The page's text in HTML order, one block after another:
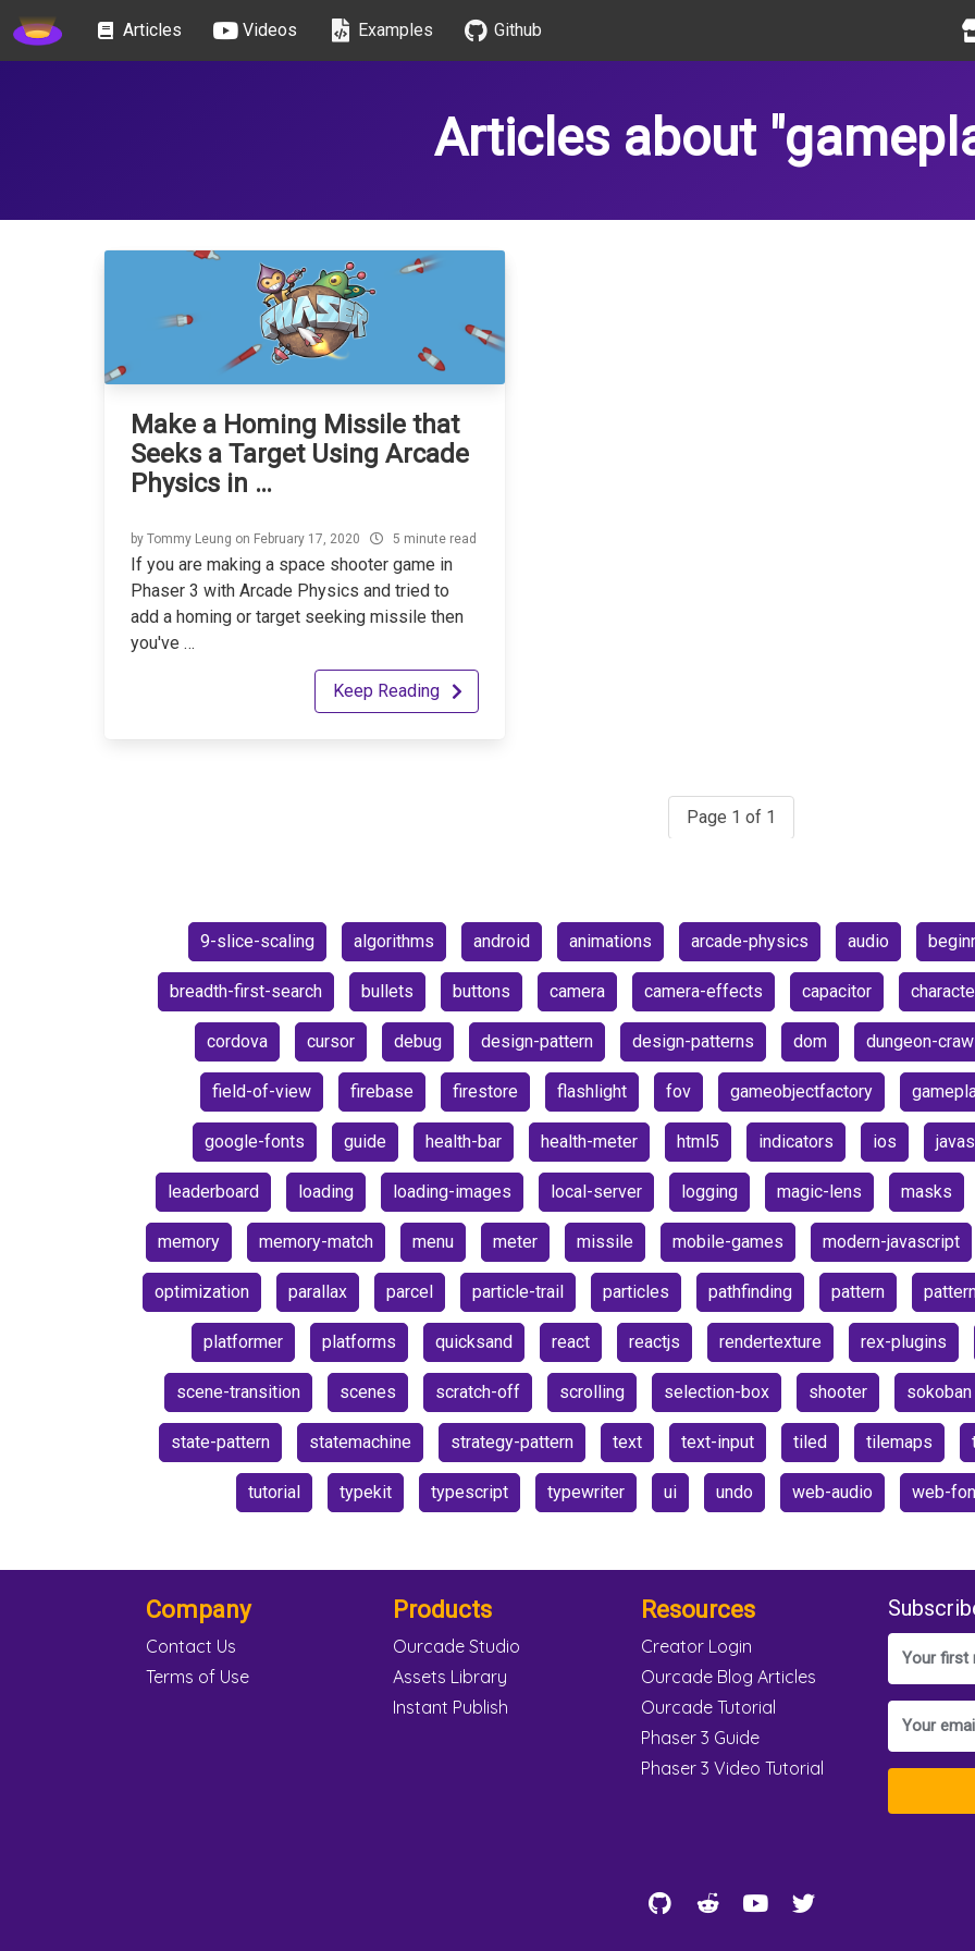
Articles Videos Examples Github
Articles about
Make a Homing Missile that
Seeks a Target Using Arcade
Physics in …
by Tommy Leung on February 17, 2020 5 minute read
If you are making a space shooter game in
Phaser 3 with Arcade Physics and tried to
add a homing or target seeking missile then
you've …
Keep Reading
Page 1 of 1
9-slice-scaling algorithms android animations arcade-physics audio
breadth-first-search bullets buttons camera camera-effects capacitor
cordova cursor debug design-pattern design-patterns dom dungeon-
field-of-view firebase firestore flashlight fov gameobjectfactory
google-fonts guide health-bar health-meter html5 indicators ios
leaderboard loading loading-images local-server logging magic-lens masks
memory memory-match menu meter missile mobile-games modern-javascript
optimization parallax parcel particle-trail particles pathfinding pattern
platformer platforms quicksand react reactjs rendertexture rex-plugins
scene-transition scenes scratch-off scrolling selection-box shooter sokoban
state-pattern statemachine strategy-pattern text text-input tiled tilemaps
tutorial typekit typescript typewriter ui undo web-audio web-
Company
Contact Us
Terms of Use
Products
Ourcade Studio
Assets Library
Instant Publish
Resources
Creator Login
Ourcade Blog Articles
Ourcade Tutorial
Phaser 3 Guide
Phaser 3 Video Tutorial